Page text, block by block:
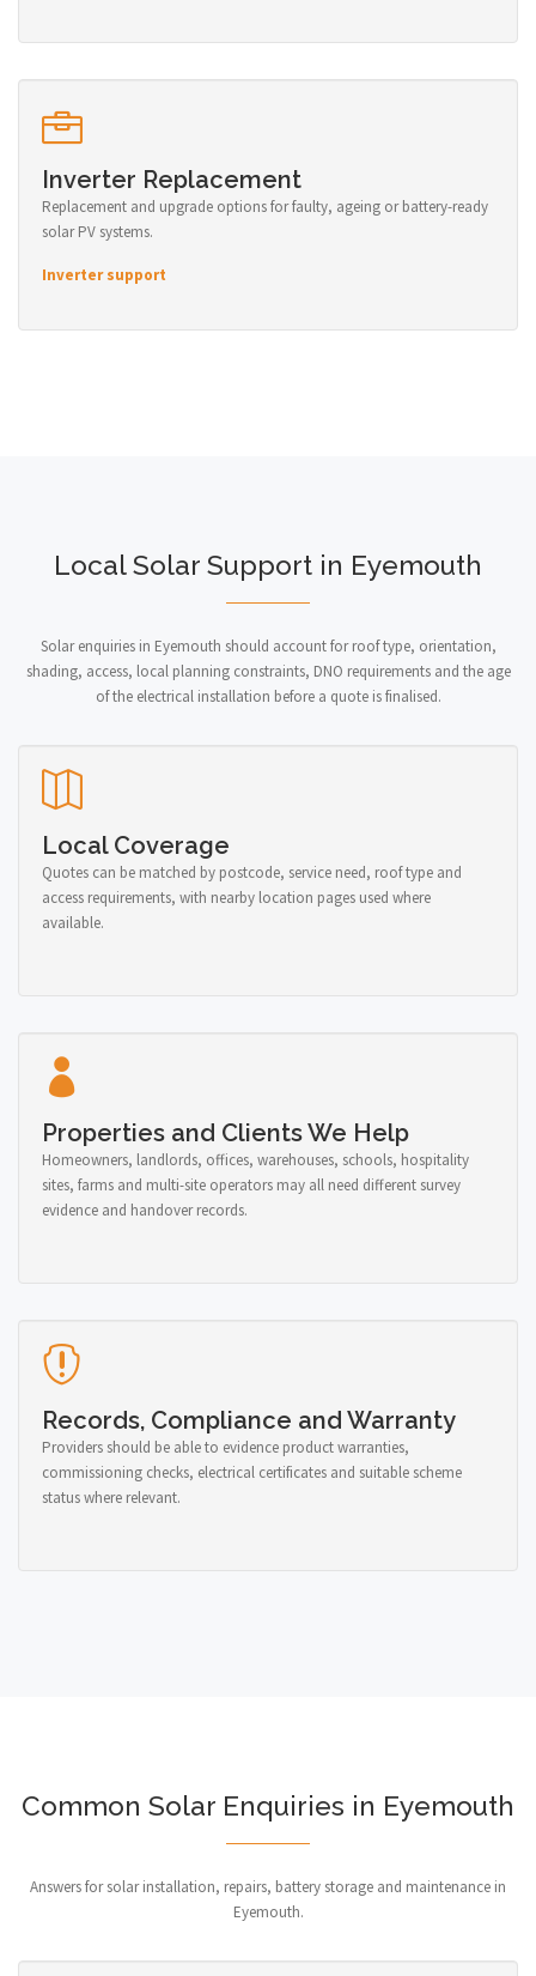
Inverter Replacement
Replacement and upgrade options for faulty, ageing or battery-ready
solar PV systems.
Inverter support
Local Solar Support in Eyemouth
Solar enquiries in Eyemouth should account for roof type, orientation,
shading, access, local planning constraints, DNO requirements and the age
of the electrical installation before a quote is finalised.
Local Coverage
Quotes can be matched by postcode, service need, roof type and
access requirements, with nearby location pages used where
available.
Properties and Clients We Help
Homeowners, landlords, offices, warehouses, schools, hospitality
sites, farms and multi-site operators may all need different survey
evidence and handover records.
Records, Compliance and Warranty
Providers should be able to evidence product warranties,
commissioning checks, electrical certificates and suitable scheme
status where relevant.
Common Solar Enquiries in Eyemouth
Answers for solar installation, repairs, battery storage and maintenance in
Eyemouth.